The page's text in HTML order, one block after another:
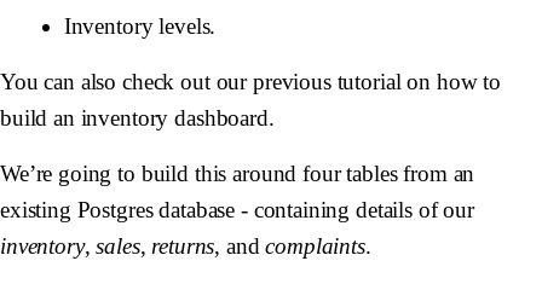
Inventory levels.
You can also check out our previous tutorial on how to
build an inventory dashboard.
We’re going to build this around four tables from an
existing Postgres database - containing details of our
inventory,sales, returns, andcomplaints.